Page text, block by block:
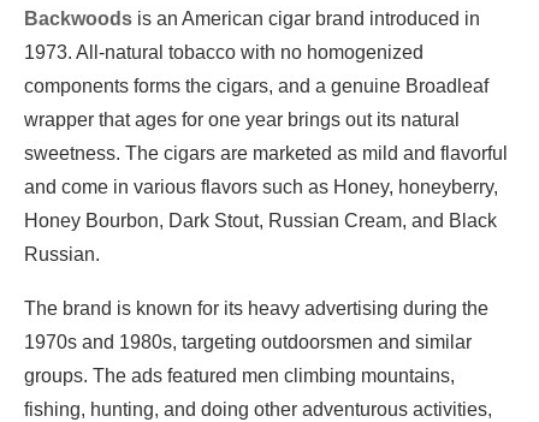
Backwoods is an American cigar brand introduced in
1973. All-natural tobacco with no homogenized
components forms the cigars, and a genuine Broadleaf
wrapper that ages for one year brings out its natural
sweetness. The cigars are marketed as mild and flavorful
and come in various flavors such as Honey, honeyberry,
Honey Bourbon, Dark Stout, Russian Cream, and Black
Russian.
The brand is known for its heavy advertising during the
1970s and 1980s, targeting outdoorsmen and similar
groups. The ads featured men climbing mountains,
fishing, hunting, and doing other adventurous activities,